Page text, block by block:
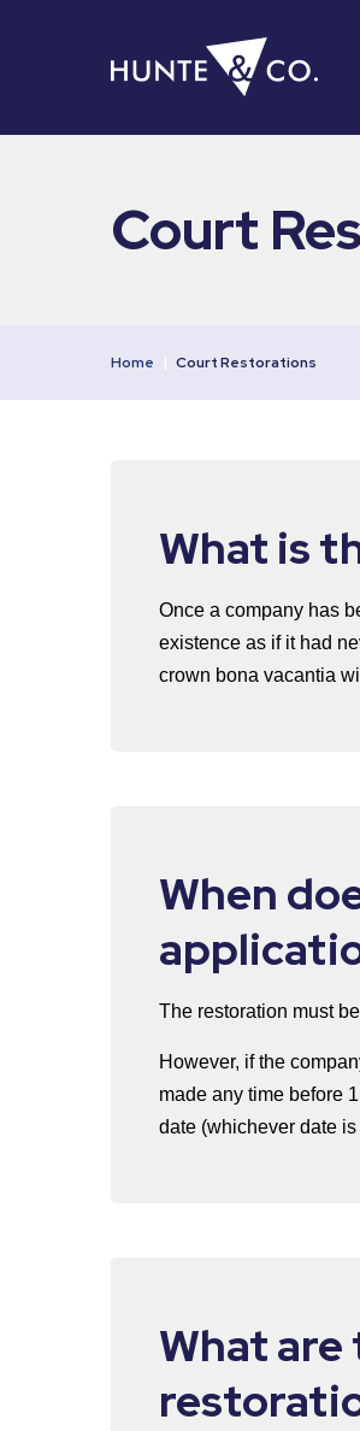
Court
Home | Court Restorations
What is
Once a company has
existence as if it had
crown bona vacantia
When
The restoration must
However, if the
made any time before
date (whichever date is
What